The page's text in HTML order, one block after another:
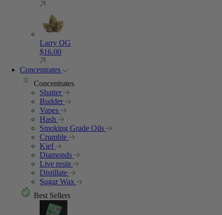
Larry OG
$16.00
Concentrates
Concentrates
Shatter
Budder
Vapes
Hash
Smoking Grade Oils
Crumble
Kief
Diamonds
Live resin
Distillate
Sugar Wax
Best Sellers